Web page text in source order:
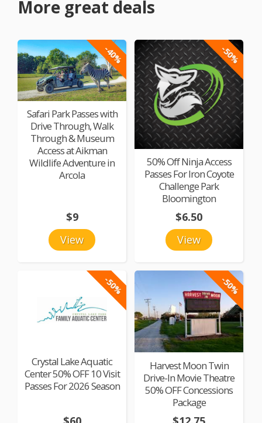
More great deals
-40%
Safari Park Passes with
Drive Through, Walk
Through & Museum
Access at Aikman
Wildlife Adventure in
Arcola
View
$9
-50%
50% Off Ninja Access
Passes For Iron Coyote
Challenge Park
Bloomington
View
$6.50
-50%
Crystal Lake Aquatic
Center 50% OFF 10 Visit
Passes For 2026 Season
-50%
Harvest Moon Twin
Drive-In Movie Theatre
50% OFF Concessions
Package